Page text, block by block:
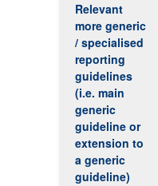
Relevant
more generic
/ specialised
reporting
guidelines
(i.e. main
generic
guideline or
extension to
a generic
guideline)